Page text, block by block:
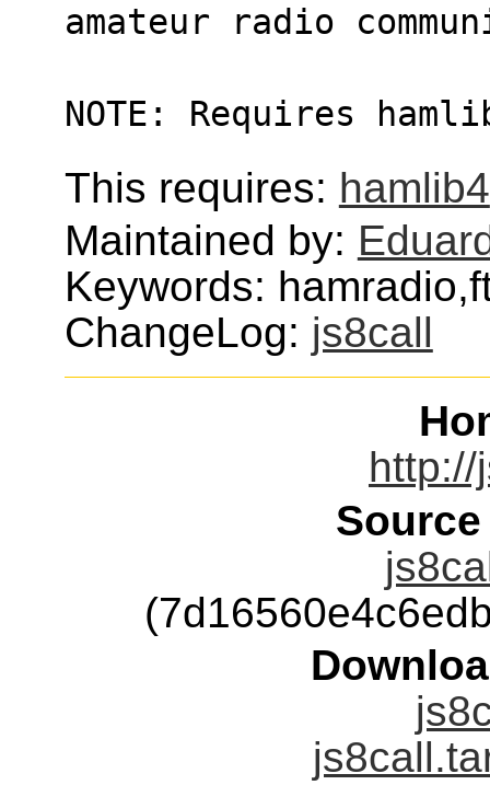
amateur radio
NOTE: Requires
This requires: hamlib4
Maintained by:
Keywords:
ChangeLog: js8call
http://